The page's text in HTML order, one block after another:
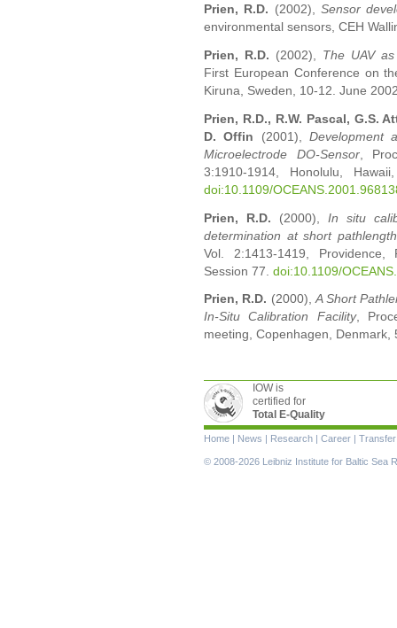
Prien, R.D. (2002), Sensor
environmental sensors, CEH
Prien, R.D. (2002), The UAV
First European Conference on
Kiruna, Sweden, 10-12. June
Prien, R.D., R.W. Pascal, G.S.
D. Offin (2001),Development
Microelectrode DO-Sensor,
3:1910-1914, Honolulu,
doi:10.1109/
Prien, R.D. (2000), In situ
determination at short
Vol. 2:1413-1419,
Session 77. doi:10.1109/
Prien, R.D. (2000),A Short
In-Situ Calibration Facility,
meeting, Copenhagen, Denmark,
IOW is
certified for
Total E-Quality
Skip
navigation
Home | News | Research | Career | Transfer
© 2008-2026 Leibniz Institute for Baltic Sea